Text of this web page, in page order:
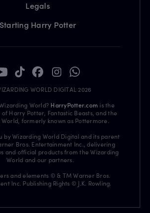
Legals
Starting Harry Potter
WORLD DIGITAL 2026
World? HarryPotter.com is the
Harry Potter, Fantastic Beasts, and the
formerly known as Pottermore.
by Wizarding World Digital and its parent
Bros. Entertainment Inc., delivering
and official products from the Wizarding
World and our partners.
and elements © & TM Warner Bros.
Inc. Publishing Rights © J.K. Rowling.